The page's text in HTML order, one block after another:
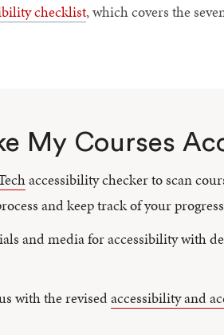
checklist, which covers the
My Courses
accessibility checker to scan
and keep track of your
and media for accessibility with
with the revisedaccessibility and